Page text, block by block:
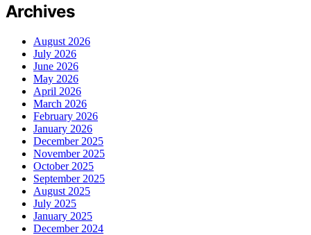
Archives
August 2026
July 2026
June 2026
May 2026
April 2026
March 2026
February 2026
January 2026
December 2025
November 2025
October 2025
September 2025
August 2025
July 2025
January 2025
December 2024